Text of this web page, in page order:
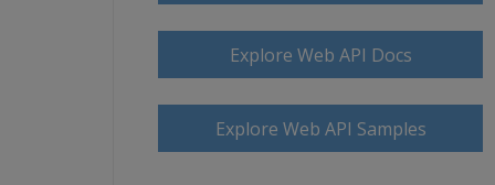
Explore Web API Docs
Explore Web API Samples